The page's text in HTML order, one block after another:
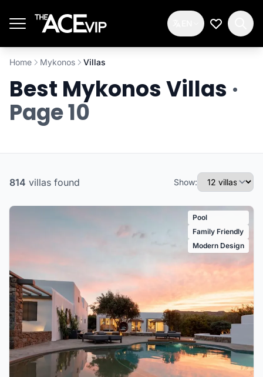
My
Home Mykonos Villas
Best Mykonos Villas ·
Page 10
814 villas found Show:
Pool
Family Friendly
Modern Design